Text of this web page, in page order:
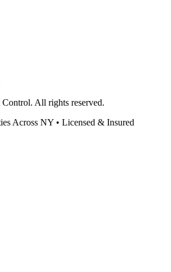
Control. All rights reserved.
Across NY • Licensed & Insured